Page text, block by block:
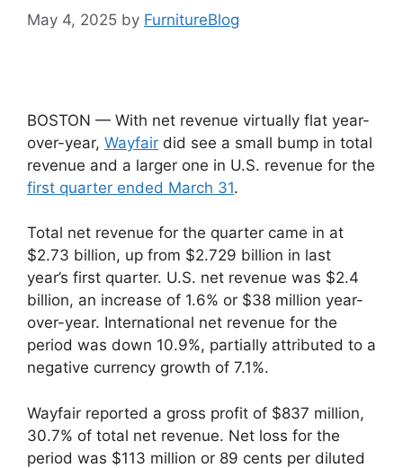
May 4, 2025 by FurnitureBlog
BOSTON — With net revenue virtually flat year-
over-year, Wayfair did see a small bump in total
revenue and a larger one in U.S. revenue for the
first quarter ended March 31.
Total net revenue for the quarter came in at
$2.73 billion, up from $2.729 billion in last
year’s first quarter. U.S. net revenue was $2.4
billion, an increase of 1.6% or $38 million year-
over-year. International net revenue for the
period was down 10.9%, partially attributed to a
negative currency growth of 7.1%.
Wayfair reported a gross profit of $837 million,
30.7% of total net revenue. Net loss for the
period was $113 million or 89 cents per diluted